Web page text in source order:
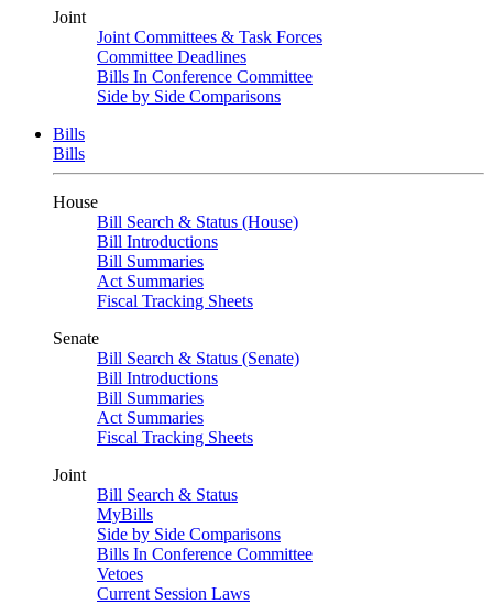
Joint
Joint Committees & Task Forces
Committee Deadlines
Bills In Conference Committee
Side by Side Comparisons
Bills
Bills
House
Bill Search & Status (House)
Bill Introductions
Bill Summaries
Act Summaries
Fiscal Tracking Sheets
Senate
Bill Search & Status (Senate)
Bill Introductions
Bill Summaries
Act Summaries
Fiscal Tracking Sheets
Joint
Bill Search & Status
MyBills
Side by Side Comparisons
Bills In Conference Committee
Vetoes
Current Session Laws